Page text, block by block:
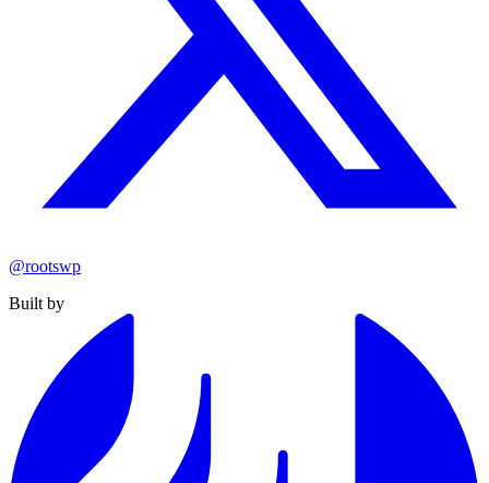
@rootswp
Built by